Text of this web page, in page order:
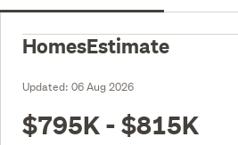
HomesEstimate
Updated: 06 Aug 2026
$795K - $815K